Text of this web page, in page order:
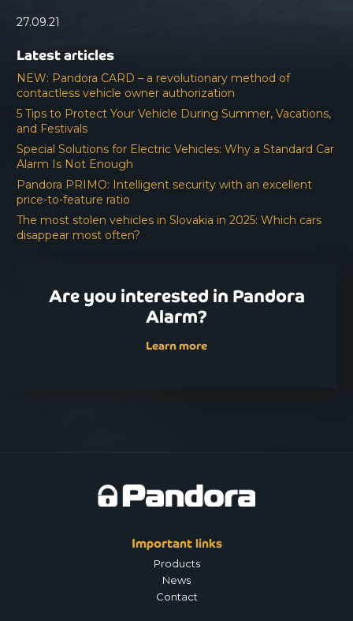
27.09.21
Latest articles
NEW: Pandora CARD – a revolutionary method of
contactless vehicle owner authorization
5 Tips to Protect Your Vehicle During Summer, Vacations,
and Festivals
Special Solutions for Electric Vehicles: Why a Standard Car
Alarm Is Not Enough
Pandora PRIMO: Intelligent security with an excellent
price-to-feature ratio
The most stolen vehicles in Slovakia in 2025: Which cars
disappear most often?
Are you interested in Pandora
Alarm?
Learn more
Important links
Products
News
Contact